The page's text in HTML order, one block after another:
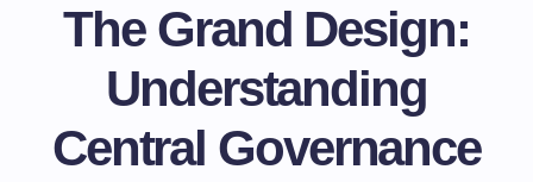
The Grand Design:
Understanding
Central Governance